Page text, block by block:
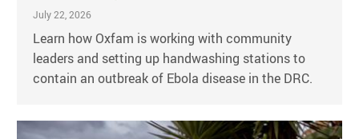
July 22, 2026
Learn how Oxfam is working with community
leaders and setting up handwashing stations to
contain an outbreak of Ebola disease in the DRC.